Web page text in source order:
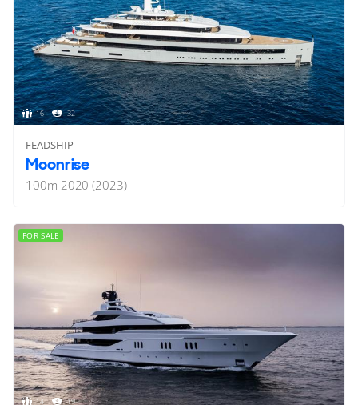
16 32
FEADSHIP
Moonrise
100m 2020 (2023)
14 19
FOR SALE